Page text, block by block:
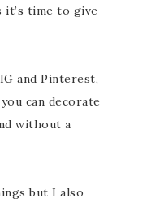
it’s time to give
and Pinterest,
can decorate
without a
but I also